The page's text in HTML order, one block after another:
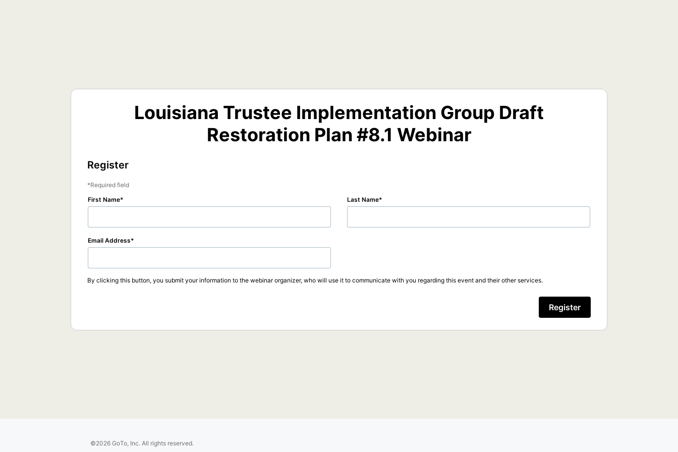
Louisiana Trustee Implementation Group Draft
Restoration Plan #8.1 Webinar
Register
Required field
First Name
Last Name
Email Address
By clicking this button, you submit your information to the webinar organizer, who will use it to communicate with you regarding this event and their other services.
Register
©2026 GoTo, Inc. All rights reserved.